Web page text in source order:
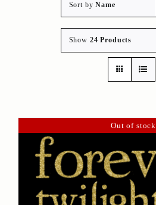
Sort byName
Show 24 Products
Out of stock